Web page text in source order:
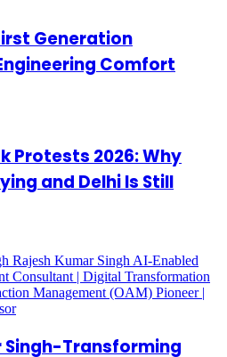
Generation
Comfort
Protests 2026: Why
and Delhi Is Still
Singh-Transforming